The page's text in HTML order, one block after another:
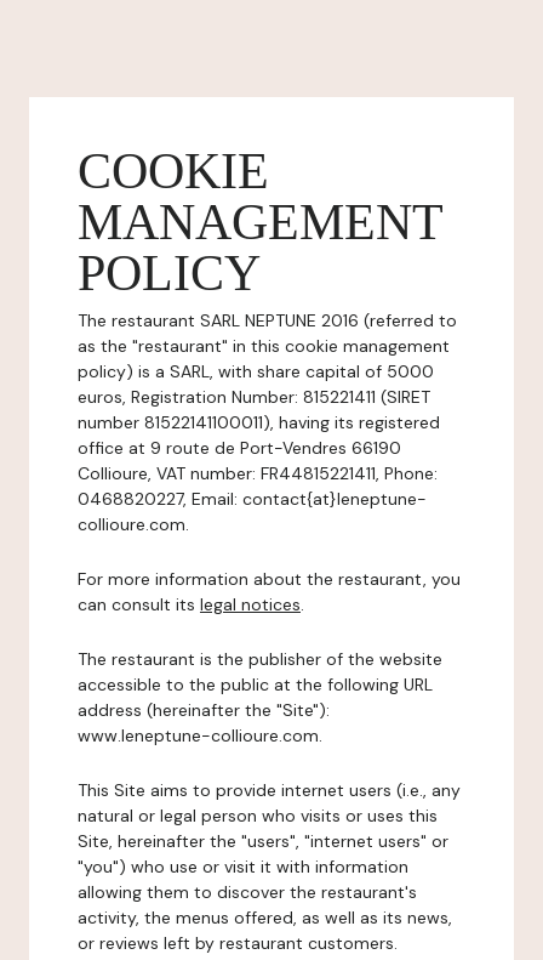
COOKIE
MANAGEMENT
POLICY
The restaurant SARL NEPTUNE 2016 (referred to
as the "restaurant" in this cookie management
policy) is a SARL, with share capital of 5000
euros, Registration Number: 815221411 (SIRET
number 81522141100011), having its registered
office at 9 route de Port-Vendres 66190
Collioure, VAT number: FR44815221411, Phone:
0468820227, Email: contact{at}leneptune-
collioure.com.
For more information about the restaurant, you
can consult its legal notices.
The restaurant is the publisher of the website
accessible to the public at the following URL
address (hereinafter the "Site"):
www.leneptune-collioure.com.
This Site aims to provide internet users (i.e., any
natural or legal person who visits or uses this
Site, hereinafter the "users", "internet users" or
"you") who use or visit it with information
allowing them to discover the restaurant's
activity, the menus offered, as well as its news,
or reviews left by restaurant customers.